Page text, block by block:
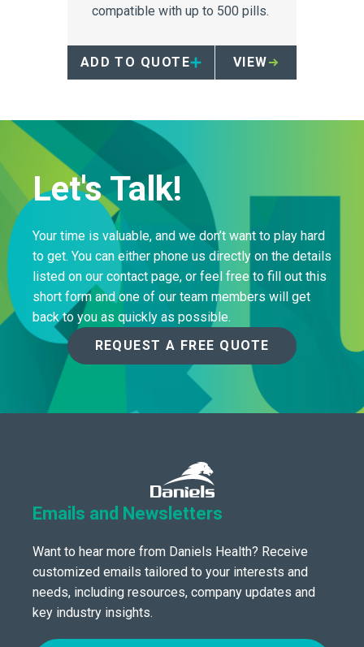
compatible with up to 500 pills.
ADD TO QUOTE VIEW
Let's Talk!
Your time is valuable, and we don’t want to play hard
to get. You can either phone us directly on the details
listed on our contact page, or feel free to fill out this
short form and one of our team members will get
back to you as quickly as possible.
REQUEST A FREE QUOTE
Emails and Newsletters
Want to hear more from Daniels Health? Receive
customized emails tailored to your interests and
needs, including resources, company updates and
key industry insights.